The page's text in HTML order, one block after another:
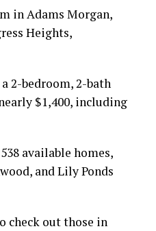
in Adams Morgan,
Heights,
2-bedroom, 2-bath
$1,400, including
available homes,
and Lily Ponds
check out those in